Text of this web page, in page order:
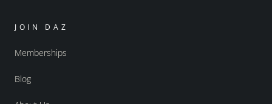
JOIN DAZ
Memberships
Blog